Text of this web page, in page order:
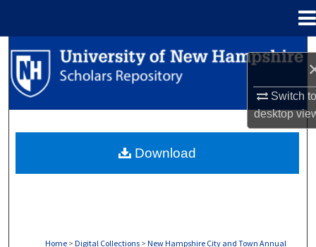
Switch
desktop
Search
Browse Collections
About
Home > Digital Collections > New Hampshire City and Town Annual
Download